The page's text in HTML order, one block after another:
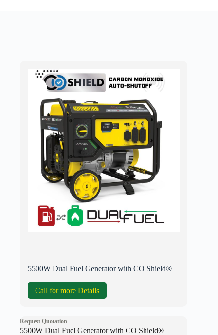
5500W Dual Fuel Generator with CO Shield®
Call for more Details
Request Quotation
5500W Dual Fuel Generator with CO Shield®